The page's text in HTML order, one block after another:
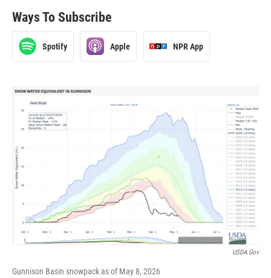
Ways To Subscribe
Spotify Apple NPR App
USDA.gov
Gunnison Basin snowpack as of May 8, 2026